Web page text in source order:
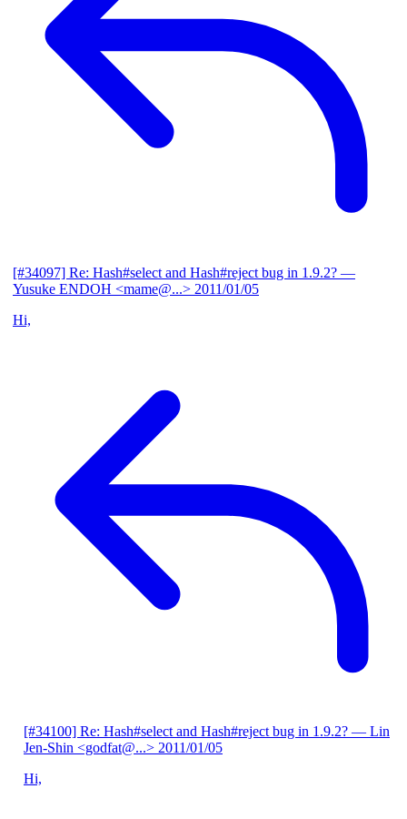
[#34097] Re: Hash#select and Hash#reject bug in 1.9.2? —
Yusuke ENDOH <mame@...> 2011/01/05
Hi,
[#34100] Re: Hash#select and Hash#reject bug in 1.9.2? — Lin
Jen-Shin <godfat@...> 2011/01/05
Hi,